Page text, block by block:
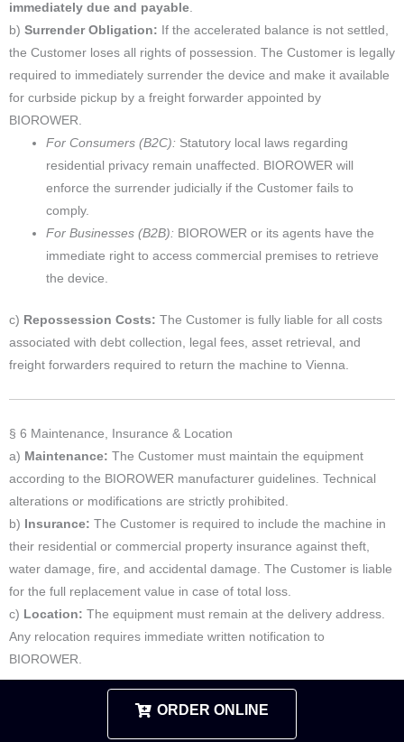
immediately due and payable.
b) Surrender Obligation: If the accelerated balance is not settled,
the Customer loses all rights of possession. The Customer is legally
required to immediately surrender the device and make it available
for curbside pickup by a freight forwarder appointed by
BIOROWER.
For Consumers (B2C): Statutory local laws regarding
residential privacy remain unaffected. BIOROWER will
enforce the surrender judicially if the Customer fails to
comply.
For Businesses (B2B): BIOROWER or its agents have the
immediate right to access commercial premises to retrieve
the device.
c) Repossession Costs: The Customer is fully liable for all costs
associated with debt collection, legal fees, asset retrieval, and
freight forwarders required to return the machine to Vienna.
§ 6 Maintenance, Insurance & Location
a) Maintenance: The Customer must maintain the equipment
according to the BIOROWER manufacturer guidelines. Technical
alterations or modifications are strictly prohibited.
b)
Insurance: The Customer is required to include the machine in
their residential or commercial property insurance against theft,
water damage, fire, and accidental damage. The Customer is liable
for the full replacement value in case of total loss.
c) Location: The equipment must remain at the delivery address.
Any relocation requires immediate written notification to
BIOROWER.
ORDER ONLINE